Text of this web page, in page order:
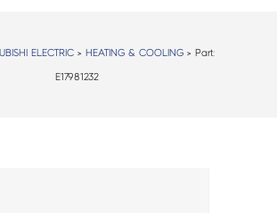
ELECTRIC > HEATING & COOLING > Part:
E17981232